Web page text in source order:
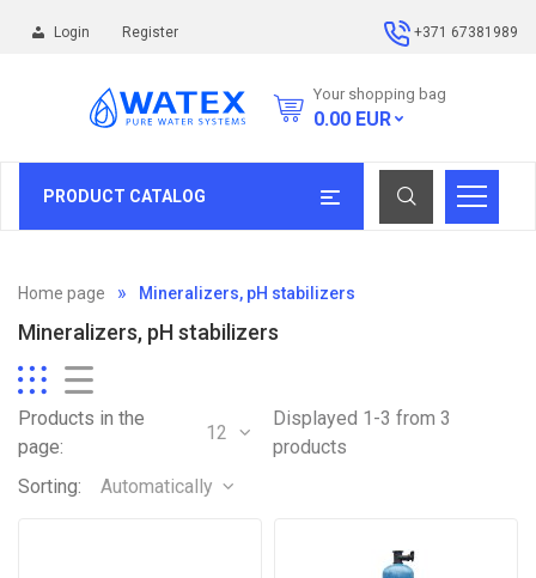
Login Register +371 67381989
Your shopping bag
0.00 EUR
PRODUCT CATALOG
Home page Mineralizers, pH stabilizers
Mineralizers, pH stabilizers
Products in the
page:
12
Displayed 1-3 from 3
products
Sorting:
Automatically